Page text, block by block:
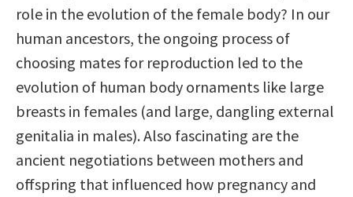
role in the evolution of the female body? In our
human ancestors, the ongoing process of
choosing mates for reproduction led to the
evolution of human body ornaments like large
breasts in females (and large, dangling external
genitalia in males). Also fascinating are the
ancient negotiations between mothers and
offspring that influenced how pregnancy and